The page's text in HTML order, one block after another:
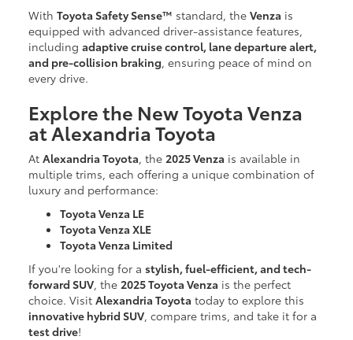
With Toyota Safety Sense™ standard, the Venza is
equipped with advanced driver-assistance features,
including adaptive cruise control, lane departure alert,
and pre-collision braking, ensuring peace of mind on
every drive.
Explore the New Toyota Venza
at Alexandria Toyota
At Alexandria Toyota, the 2025 Venza is available in
multiple trims, each offering a unique combination of
luxury and performance:
Toyota Venza LE
Toyota Venza XLE
Toyota Venza Limited
If you're looking for a stylish, fuel-efficient, and tech-
forward SUV, the 2025 Toyota Venza is the perfect
choice. Visit Alexandria Toyota today to explore this
innovative hybrid SUV, compare trims, and take it for a
test drive!